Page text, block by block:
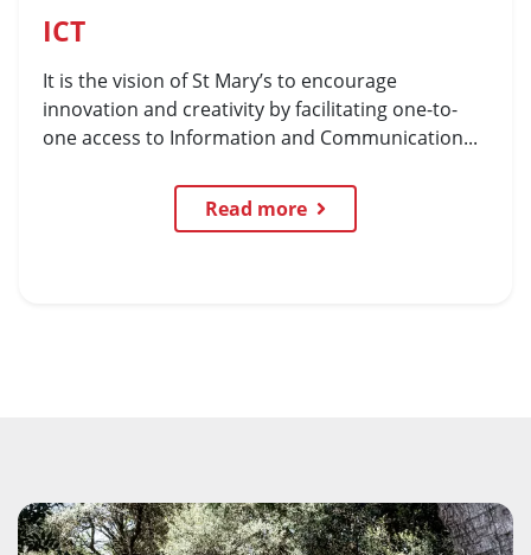
ICT
It is the vision of St Mary’s to encourage
innovation and creativity by facilitating one-to-
one access to Information and Communication...
Read more